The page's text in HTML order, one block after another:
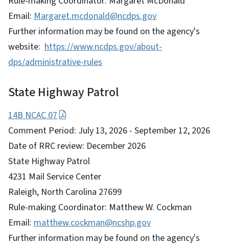
Email: Margaret.mcdonald@ncdps.gov
Further information may be found on the agency's
website: https://www.ncdps.gov/about-
dps/administrative-rules
State Highway Patrol
14B NCAC 07
Comment Period: July 13, 2026 - September 12, 2026
Date of RRC review: December 2026
State Highway Patrol
4231 Mail Service Center
Raleigh, North Carolina 27699
Rule-making Coordinator: Matthew W. Cockman
Email: matthew.cockman@ncshp.gov
Further information may be found on the agency's